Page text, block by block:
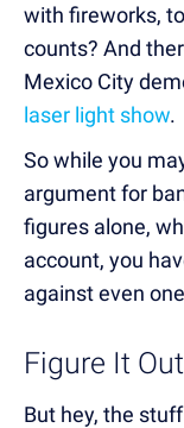
with fireworks,
counts? And
Mexico City
laser light show.
So while you
argument for
figures alone,
account, you
against even
Figure It
But hey, the